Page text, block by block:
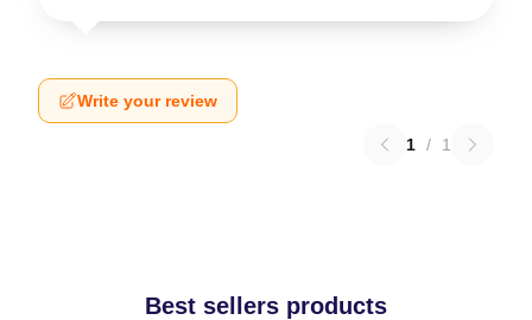
Write your review
1 / 1
Best sellers products